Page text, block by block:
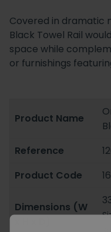
Covered in dramatic
Black Towel Rail
space while
or furnishings
Product Name
Reference
Product Code
Dimensions (W